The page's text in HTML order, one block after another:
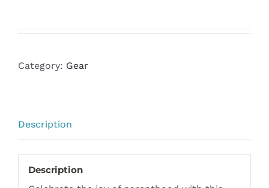
Category: Gear
Description
Description